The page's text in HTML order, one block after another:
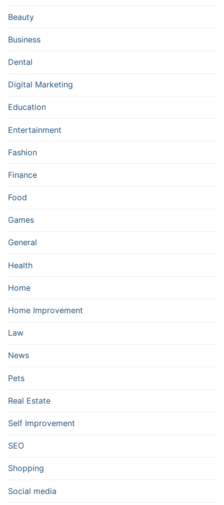
Beauty
Business
Dental
Digital Marketing
Education
Entertainment
Fashion
Finance
Food
Games
General
Health
Home
Home Improvement
Law
News
Pets
Real Estate
Self Improvement
SEO
Shopping
Social media